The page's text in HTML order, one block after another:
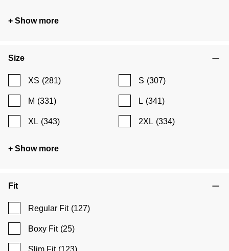
+ Show more
Size
XS (281) S (307)
M (331) L (341)
XL (343) 2XL (334)
+ Show more
Fit
Regular Fit (127)
Boxy Fit (25)
Slim Fit (123)